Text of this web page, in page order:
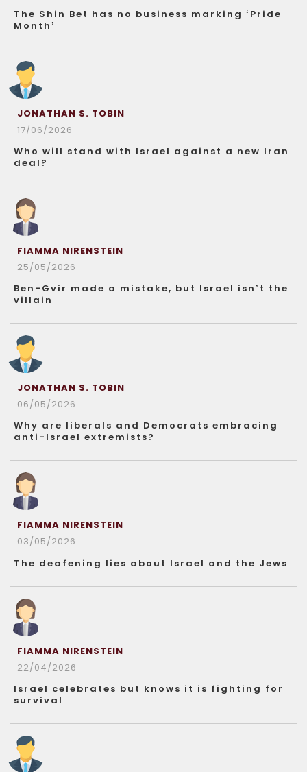
The Shin Bet has no business marking ‘Pride
Month’
JONATHAN S. TOBIN
17/06/2026
Who will stand with Israel against a new Iran
deal?
FIAMMA NIRENSTEIN
25/05/2026
Ben-Gvir made a mistake, but Israel isn’t the
villain
JONATHAN S. TOBIN
06/05/2026
Why are liberals and Democrats embracing
anti-Israel extremists?
FIAMMA NIRENSTEIN
03/05/2026
The deafening lies about Israel and the Jews
FIAMMA NIRENSTEIN
22/04/2026
Israel celebrates but knows it is fighting for
survival